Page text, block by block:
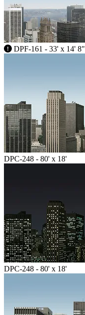
DPF-161 - 33' x 14' 8"
DPC-248 - 80' x 18'
DPC-248 - 80' x 18'